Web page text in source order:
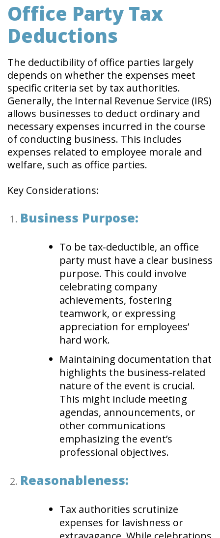
Office Party Tax
Deductions
The deductibility of office parties largely
depends on whether the expenses meet
specific criteria set by tax authorities.
Generally, the Internal Revenue Service (IRS)
allows businesses to deduct ordinary and
necessary expenses incurred in the course
of conducting business. This includes
expenses related to employee morale and
welfare, such as office parties.
Key Considerations:
Business Purpose:
To be tax-deductible, an office
party must have a clear business
purpose. This could involve
celebrating company
achievements, fostering
teamwork, or expressing
appreciation for employees’
hard work.
Maintaining documentation that
highlights the business-related
nature of the event is crucial.
This might include meeting
agendas, announcements, or
other communications
emphasizing the event’s
professional objectives.
Reasonableness:
Tax authorities scrutinize
expenses for lavishness or